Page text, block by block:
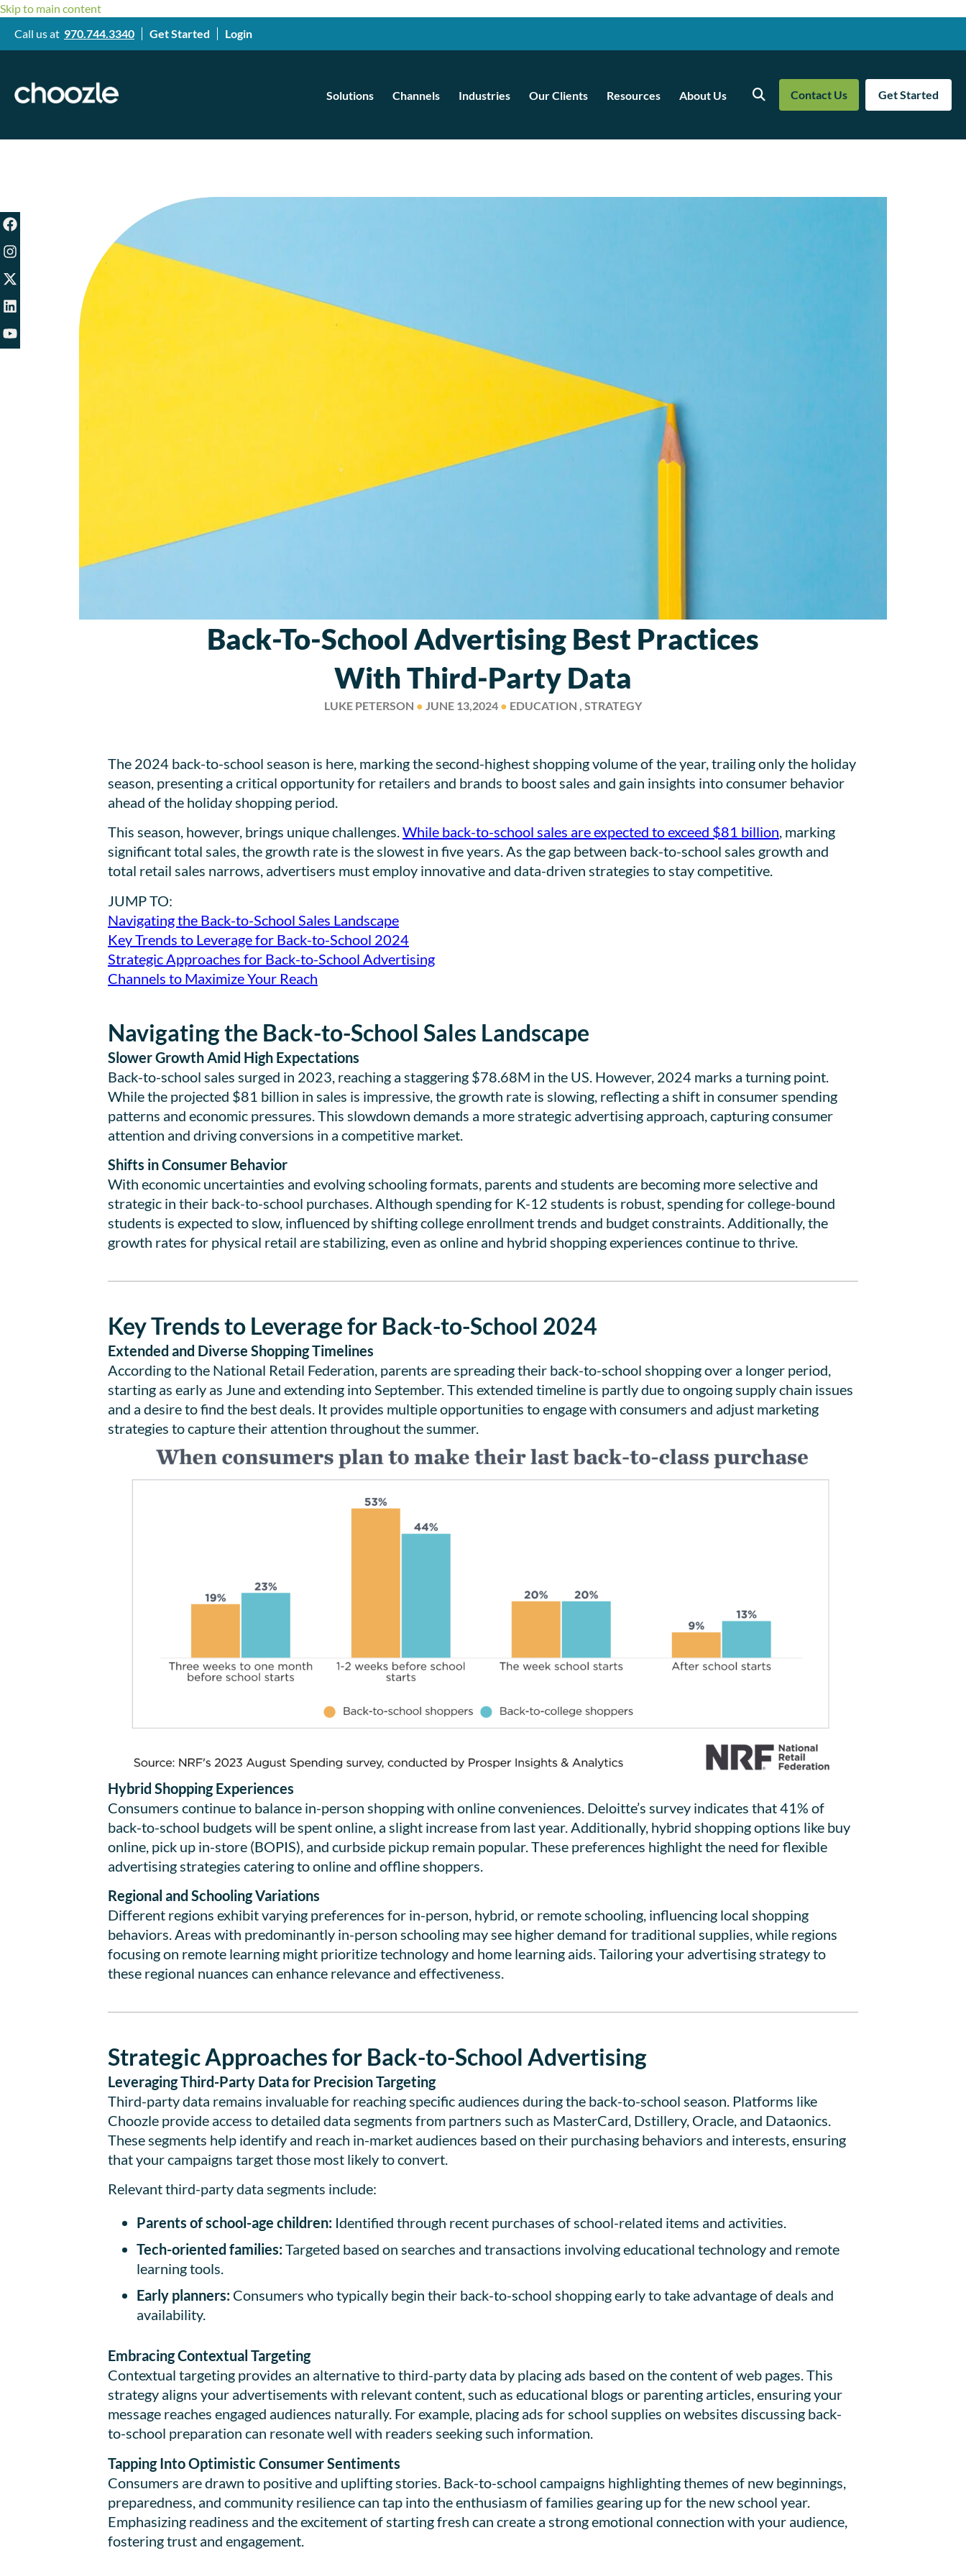
Skip to main content
Call us at 970.744.3340 Get Started Login
Solutions Channels Industries Our Clients Resources About Us Search Contact Us Get Started
Back-To-School Advertising Best Practices
With Third-Party Data
LUKE PETERSON ● JUNE 13,2024 ● EDUCATION , STRATEGY
The 2024 back-to-school season is here, marking the second-highest shopping volume of the year, trailing only the holiday
season, presenting a critical opportunity for retailers and brands to boost sales and gain insights into consumer behavior
ahead of the holiday shopping period.
This season, however, brings unique challenges.While back-to-school sales are expected to exceed $81 billion, marking
significant total sales, the growth rate is the slowest in five years. As the gap between back-to-school sales growth and
total retail sales narrows, advertisers must employ innovative and data-driven strategies to stay competitive.
JUMP TO:
Navigating the Back-to-School Sales Landscape
Key Trends to Leverage for Back-to-School 2024
Strategic Approaches for Back-to-School Advertising
Channels to Maximize Your Reach
Navigating the Back-to-School Sales Landscape
Slower Growth Amid High Expectations
Back-to-school sales surged in 2023, reaching a staggering $78.68M in the US. However, 2024 marks a turning point.
While the projected $81 billion in sales is impressive, the growth rate is slowing, reflecting a shift in consumer spending
patterns and economic pressures. This slowdown demands a more strategic advertising approach, capturing consumer
attention and driving conversions in a competitive market.
Shifts in Consumer Behavior
With economic uncertainties and evolving schooling formats, parents and students are becoming more selective and
strategic in their back-to-school purchases. Although spending for K-12 students is robust, spending for college-bound
students is expected to slow, influenced by shifting college enrollment trends and budget constraints. Additionally, the
growth rates for physical retail are stabilizing, even as online and hybrid shopping experiences continue to thrive.
Key Trends to Leverage for Back-to-School 2024
Extended and Diverse Shopping Timelines
According to the National Retail Federation, parents are spreading their back-to-school shopping over a longer period,
starting as early as June and extending into September. This extended timeline is partly due to ongoing supply chain issues
and a desire to find the best deals. It provides multiple opportunities to engage with consumers and adjust marketing
strategies to capture their attention throughout the summer.
Hybrid Shopping Experiences
Consumers continue to balance in-person shopping with online conveniences. Deloitte’s survey indicates that 41% of
back-to-school budgets will be spent online, a slight increase from last year. Additionally, hybrid shopping options like buy
online, pick up in-store (BOPIS), and curbside pickup remain popular. These preferences highlight the need for flexible
advertising strategies catering to online and offline shoppers.
Regional and Schooling Variations
Different regions exhibit varying preferences for in-person, hybrid, or remote schooling, influencing local shopping
behaviors. Areas with predominantly in-person schooling may see higher demand for traditional supplies, while regions
focusing on remote learning might prioritize technology and home learning aids. Tailoring your advertising strategy to
these regional nuances can enhance relevance and effectiveness.
Strategic Approaches for Back-to-School Advertising
Leveraging Third-Party Data for Precision Targeting
Third-party data remains invaluable for reaching specific audiences during the back-to-school season. Platforms like
Choozle provide access to detailed data segments from partners such as MasterCard, Dstillery, Oracle, and Dataonics.
These segments help identify and reach in-market audiences based on their purchasing behaviors and interests, ensuring
that your campaigns target those most likely to convert.
Relevant third-party data segments include:
Parents of school-age children: Identified through recent purchases of school-related items and activities.
Tech-oriented families:Targeted based on searches and transactions involving educational technology and remote
learning tools.
Early planners: Consumers who typically begin their back-to-school shopping early to take advantage of deals and
availability.
Embracing Contextual Targeting
Contextual targeting provides an alternative to third-party data by placing ads based on the content of web pages. This
strategy aligns your advertisements with relevant content, such as educational blogs or parenting articles, ensuring your
message reaches engaged audiences naturally. For example, placing ads for school supplies on websites discussing back-
to-school preparation can resonate well with readers seeking such information.
Tapping Into Optimistic Consumer Sentiments
Consumers are drawn to positive and uplifting stories. Back-to-school campaigns highlighting themes of new beginnings,
preparedness, and community resilience can tap into the enthusiasm of families gearing up for the new school year.
Emphasizing readiness and the excitement of starting fresh can create a strong emotional connection with your audience,
fostering trust and engagement.